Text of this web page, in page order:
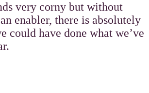
very corny but without
enabler, there is absolutely
could have done what we’ve